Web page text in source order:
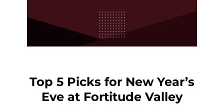
Top 5 Picks for New Year’s
Eve at Fortitude Valley